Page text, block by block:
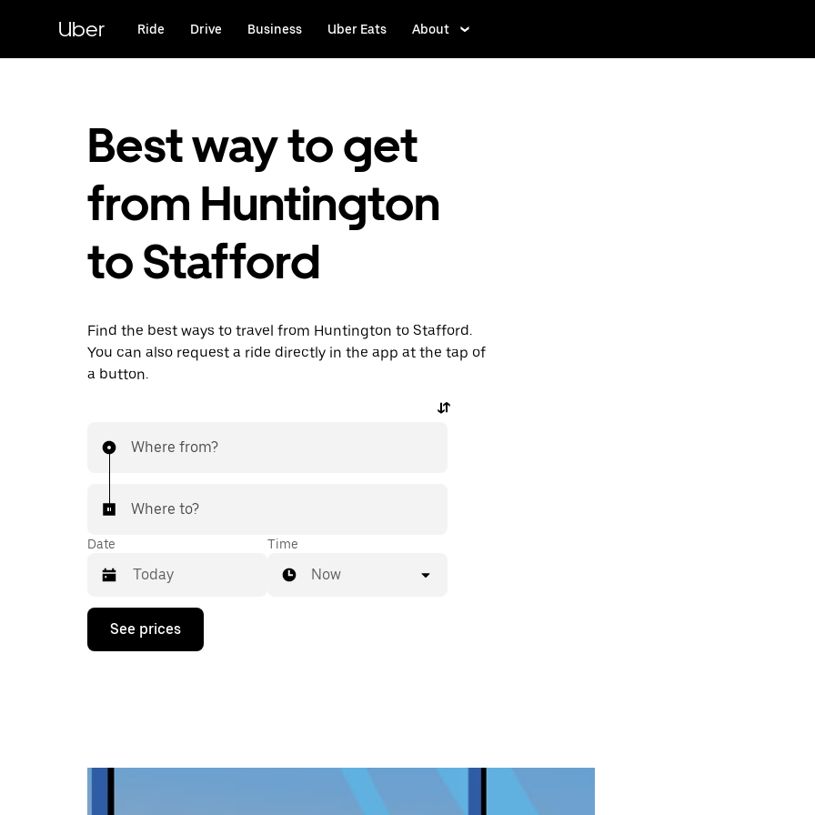
content
Uber Ride Drive Business Uber Eats About
Best way to get
from Huntington
to Stafford
Find the best ways to travel from Huntington to Stafford.
You can also request a ride directly in the app at the tap of
a button.
Where from?
Where to?
Date
Press
down
calendar
Time
Now
See prices